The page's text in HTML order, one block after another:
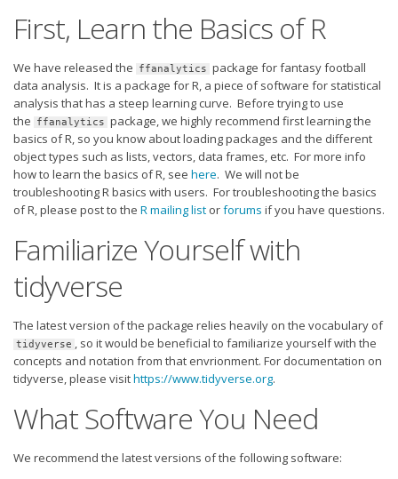
Our Projections
Who has the Best Seasonal Projections?
Who has the Best DFS Projections?
Draft the Best Starting Lineup
Projections are More Accurate than Rankings
Points by Position Rank
Players’ Risk Levels
Value Over Replacement
Gold Mining
Weekly Variability
Statistics
How To Learn R
First, Learn the Basics of R
We have released the ffanalytics package for fantasy football
data analysis. It is a package for R, a piece of software for statistical
analysis that has a steep learning curve. Before trying to use
the
ffanalytics package, we highly recommend first learning the
basics of R, so you know about loading packages and the different
object types such as lists, vectors, data frames, etc. For more info
how to learn the basics of R, see here. We will not be
troubleshooting R basics with users. For troubleshooting the basics
of R, please post to the R mailing list orforums if you have questions.
Familiarize Yourself with
tidyverse
The latest version of the package relies heavily on the vocabulary of
tidyverse , so it would be beneficial to familiarize yourself with the
concepts and notation from that envrionment. For documentation on
tidyverse, please visithttps://www.tidyverse.org.
What Software You Need
We recommend the latest versions of the following software: